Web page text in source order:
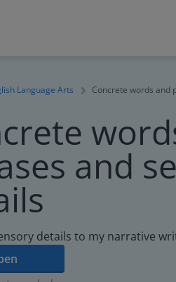
Language Arts Concrete words and
and
details to my narrative